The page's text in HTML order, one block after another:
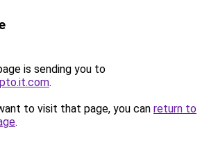
is sending you to
.
to visit that page, you can return to
.